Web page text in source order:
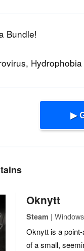
Bundle!
▶
Oknytt
Steam |
Oknytt is a
of a small,